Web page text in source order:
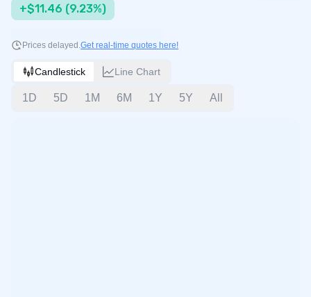
+$11.46 (9.23%)
Prices delayed.Get real-time quotes here!
Candlestick Line Chart
1D 5D 1M 6M 1Y 5Y All